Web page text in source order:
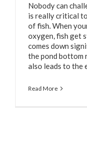
Nobody can
is really critical
of fish. When
oxygen, fish get
comes down
the pond bottom
also leads to the
Read More